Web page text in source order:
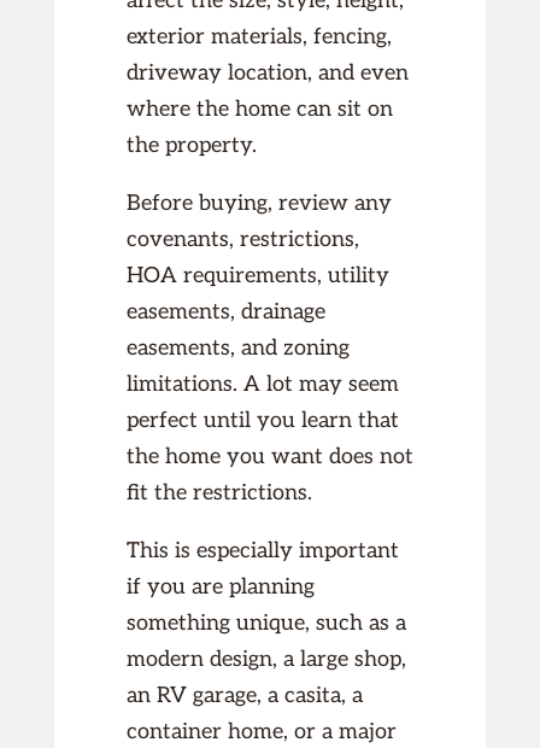
exterior materials, fencing,
driveway location, and even
where the home can sit on
the property.
Before buying, review any
covenants, restrictions,
HOA requirements, utility
easements, drainage
easements, and zoning
limitations. A lot may seem
perfect until you learn that
the home you want does not
fit the restrictions.
This is especially important
if you are planning
something unique, such as a
modern design, a large shop,
an RV garage, a casita, a
container home, or a major